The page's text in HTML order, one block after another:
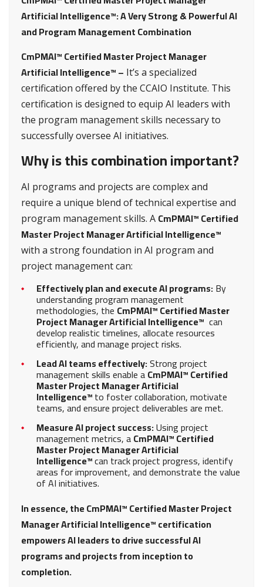
Artificial Intelligence™: A Very Strong & Powerful AI
and Program Management Combination
CmPMAI™ Certified Master Project Manager
Artificial Intelligence™ – It’s a specialized
certification offered by the CCAIO Institute. This
certification is designed to equip AI leaders with
the program management skills necessary to
successfully oversee AI initiatives.
Why is this combination important?
AI programs and projects are complex and
require a unique blend of technical expertise and
program management skills. A CmPMAI™ Certified
Master Project Manager Artificial Intelligence™
with a strong foundation in AI program and
project management can:
Effectively plan and execute AI programs:By
understanding program management
methodologies, the CmPMAI™ Certified Master
Project Manager Artificial Intelligence™ can
develop realistic timelines, allocate resources
efficiently, and manage project risks.
Lead AI teams effectively:Strong project
management skills enable aCmPMAI™ Certified
Master Project Manager Artificial
Intelligence™to foster collaboration, motivate
teams, and ensure project deliverables are met.
Measure AI project success:Using project
management metrics, aCmPMAI™ Certified
Master Project Manager Artificial
Intelligence™can track project progress, identify
areas for improvement, and demonstrate the value
of AI initiatives.
In essence, the CmPMAI™ Certified Master Project
Manager Artificial Intelligence™ certification
empowers AI leaders to drive successful AI
programs and projects from inception to
completion.